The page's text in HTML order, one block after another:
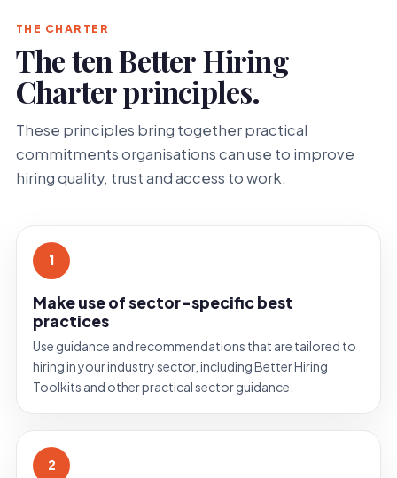
THE CHARTER
The ten Better Hiring
Charter principles.
These principles bring together practical
commitments organisations can use to improve
hiring quality, trust and access to work.
1
Make use of sector-specific best
practices
Use guidance and recommendations that are tailored to
hiring in your industry sector, including Better Hiring
Toolkits and other practical sector guidance.
2